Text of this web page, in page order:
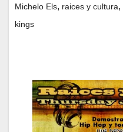
Michelo Els, raices y cultura,
kings